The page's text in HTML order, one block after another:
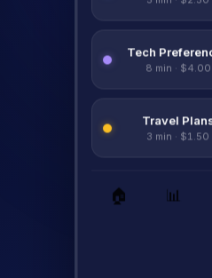
8 min · $4.00
3 min · $1.50
🏠 📊